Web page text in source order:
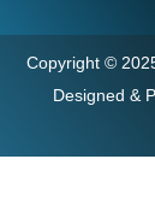
Copyright ©
Designed &